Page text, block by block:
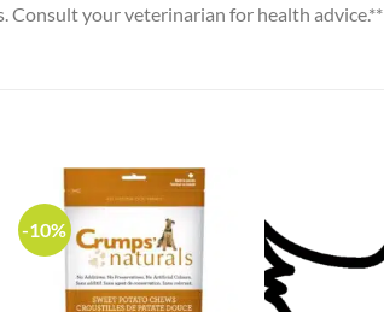
Consult your veterinarian for health advice.**
-10%